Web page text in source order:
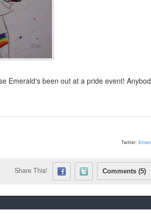
Emerald's been out at a pride event!
Twitter:
Share This! Comments (5)